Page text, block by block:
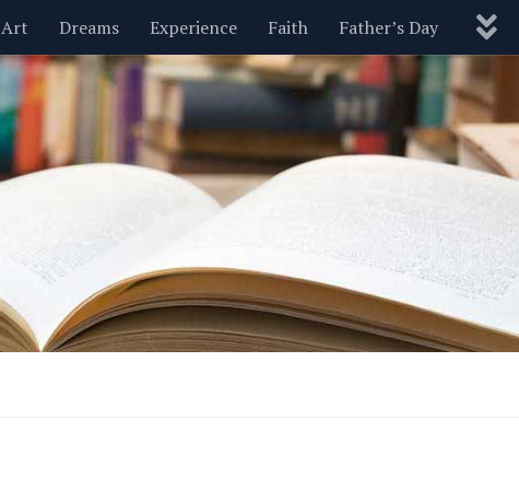
Art Dreams Experience Faith Father’s Day
Nature New Year’s Parenting Pets Politics
Motivational Wisdom Love Blog